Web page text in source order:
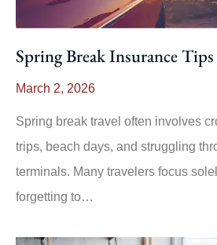
Spring Break Insurance Tips
March 2, 2026
Spring break travel often involves
trips, beach days, and struggling
terminals. Many travelers focus
forgetting to…